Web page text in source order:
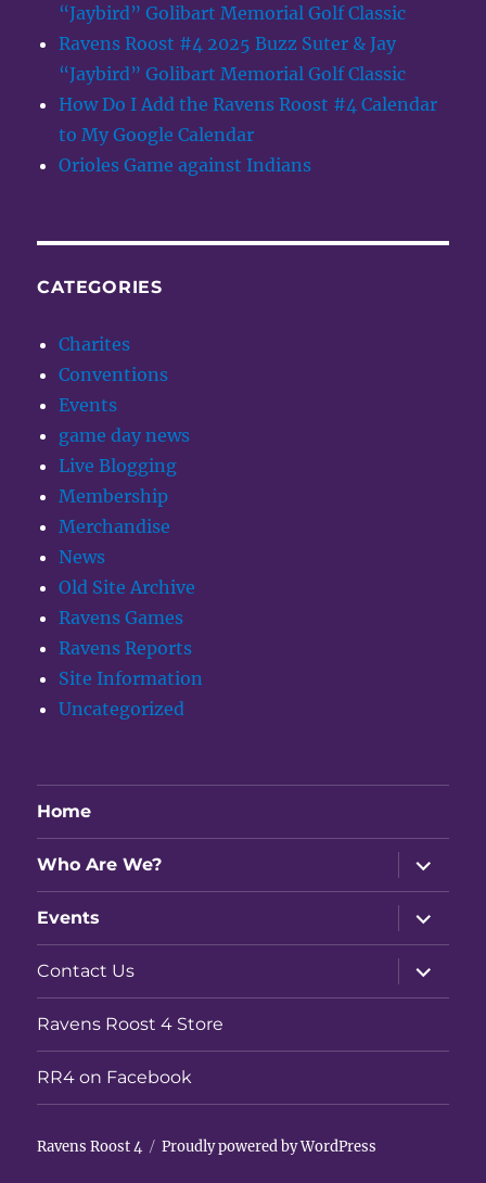
“Jaybird” Golibart Memorial Golf Classic
Ravens Roost #4 2025 Buzz Suter & Jay
“Jaybird” Golibart Memorial Golf Classic
How Do I Add the Ravens Roost #4 Calendar
to My Google Calendar
Orioles Game against Indians
CATEGORIES
Charites
Conventions
Events
game day news
Live Blogging
Membership
Merchandise
News
Old Site Archive
Ravens Games
Ravens Reports
Site Information
Uncategorized
Home
Who Are We?
expand
child
menu
Events
expand
child
menu
Contact Us
expand
child
menu
Ravens Roost 4 Store
RR4 on Facebook
Ravens Roost 4 Proudly powered by WordPress